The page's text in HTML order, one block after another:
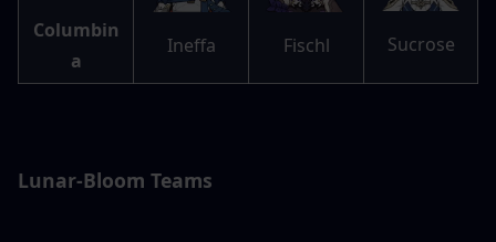
Columbin
a
Ineffa Fischl Sucrose
Lunar-Bloom Teams